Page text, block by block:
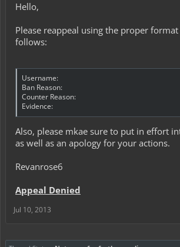
Hello,
Please reappeal using the proper
follows:
Username:
Ban Reason:
Counter Reason:
Evidence:
Also, please mkae sure to put in effort
as well as an apology for your actions.
Revanrose6
Appeal Denied
Jul 10, 2013